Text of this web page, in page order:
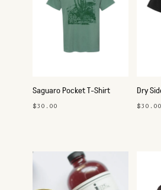
Saguaro Pocket T-Shirt
$30.00
Dry
$30.00